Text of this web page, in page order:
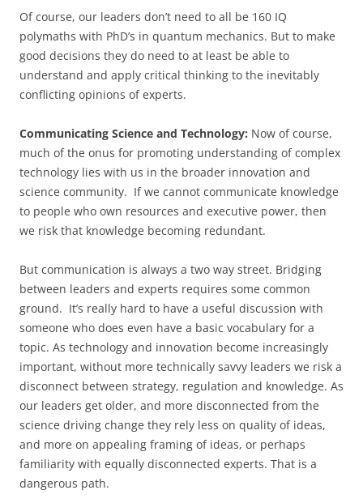
Of course, our leaders don’t need to all be 160 IQ
polymaths with PhD’s in quantum mechanics. But to make
good decisions they do need to at least be able to
understand and apply critical thinking to the inevitably
conflicting opinions of experts.
Communicating Science and Technology: Now of course,
much of the onus for promoting understanding of complex
technology lies with us in the broader innovation and
science community. If we cannot communicate knowledge
to people who own resources and executive power, then
we risk that knowledge becoming redundant.
But communication is always a two way street. Bridging
between leaders and experts requires some common
ground. It’s really hard to have a useful discussion with
someone who does even have a basic vocabulary for a
topic. As technology and innovation become increasingly
important, without more technically savvy leaders we risk a
disconnect between strategy, regulation and knowledge. As
our leaders get older, and more disconnected from the
science driving change they rely less on quality of ideas,
and more on appealing framing of ideas, or perhaps
familiarity with equally disconnected experts. That is a
dangerous path.